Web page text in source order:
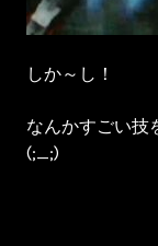
しか～し！
なんかすごい技
(;_;)